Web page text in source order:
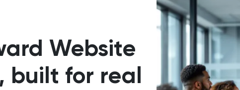
Website
built for real